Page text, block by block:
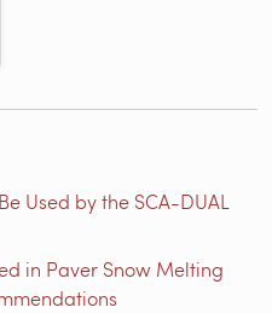
Used by the SCA-DUAL
in Paver Snow Melting